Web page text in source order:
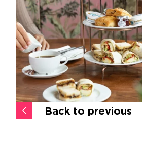
Back to previous